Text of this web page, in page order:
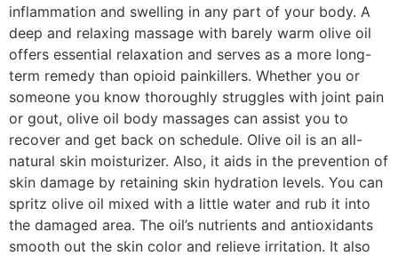
inflammation and swelling in any part of your body. A
deep and relaxing massage with barely warm olive oil
offers essential relaxation and serves as a more long-
term remedy than opioid painkillers. Whether you or
someone you know thoroughly struggles with joint pain
or gout, olive oil body massages can assist you to
recover and get back on schedule. Olive oil is an all-
natural skin moisturizer. Also, it aids in the prevention of
skin damage by retaining skin hydration levels. You can
spritz olive oil mixed with a little water and rub it into
the damaged area. The oil’s nutrients and antioxidants
smooth out the skin color and relieve irritation. It also